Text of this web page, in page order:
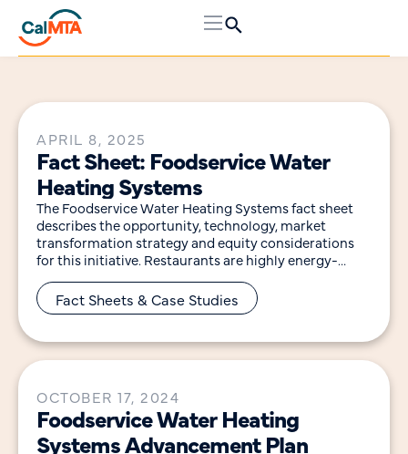
APRIL 8, 2025
Fact Sheet: Foodservice Water
Heating Systems
The Foodservice Water Heating Systems fact sheet
describes the opportunity, technology, market
transformation strategy and equity considerations
for this initiative. Restaurants are highly energy-
intensive, using five to seven times more
Fact Sheets & Case Studies
OCTOBER 17, 2024
Foodservice Water Heating
Systems Advancement Plan